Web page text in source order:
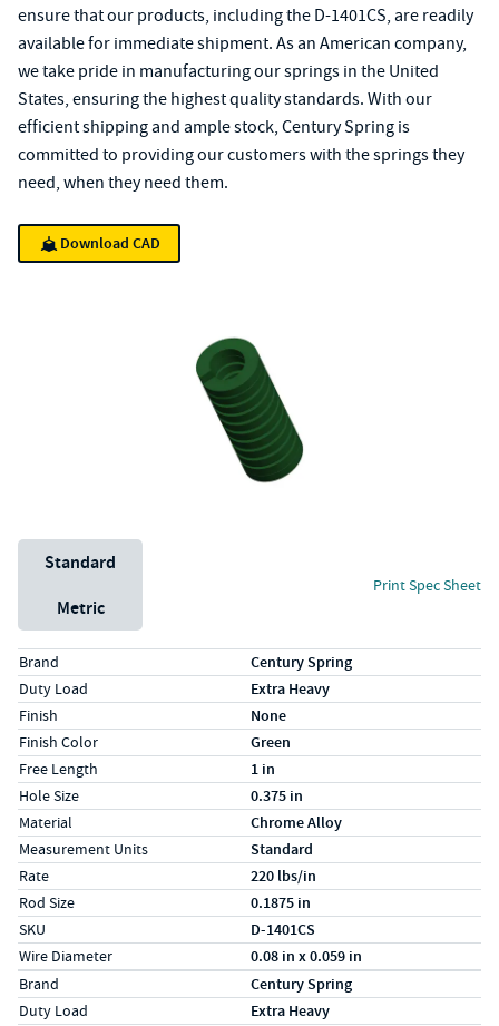
ensure that our products, including the D-1401CS, are readily
available for immediate shipment. As an American company,
we take pride in manufacturing our springs in the United
States, ensuring the highest quality standards. With our
efficient shipping and ample stock, Century Spring is
committed to providing our customers with the springs they
need, when they need them.
Download CAD
Unit System
Standard
Metric
Print Spec Sheet
Specs (in standard)
LabelValue
Brand Century Spring
Duty Load Extra Heavy
Finish None
Finish Color Green
Free Length 1 in
Hole Size 0.375 in
Material Chrome Alloy
Measurement Units Standard
Rate 220 lbs/in
Rod Size 0.1875 in
SKU D-1401CS
Wire Diameter 0.08 in x 0.059 in
Specs (in metric)
LabelValue
Brand Century Spring
Duty Load Extra Heavy